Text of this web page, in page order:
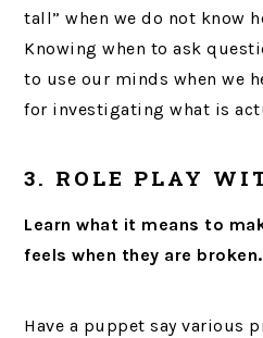
tall” when we do not know
Knowing when to ask
to use our minds when we
for investigating what is
3. ROLE PLAY
Learn what it means to
feels when they are broken.
Have a puppet say various